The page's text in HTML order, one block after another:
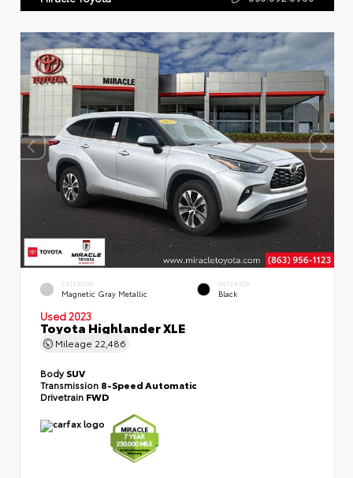
EXTERIOR
Magnetic Gray Metallic
INTERIOR
Black
Used 2023
Toyota Highlander XLE
Mileage 22,486
BodySUV
Transmission 8-Speed Automatic
Drivetrain FWD